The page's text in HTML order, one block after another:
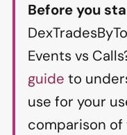
Before you
Events vs
guide to
use for your
comparison